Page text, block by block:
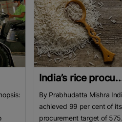
India’s rice
By Prabhudatta Mishra
achieved 99 per cent of
procurement target of